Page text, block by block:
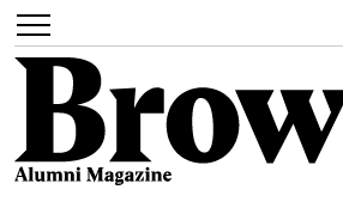
Toggle
navigation
Search